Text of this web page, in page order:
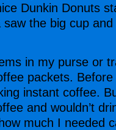
Dunkin Donuts
the big cup
in my purse or
packets.
instant coffee.
and wouldn’t
much I needed